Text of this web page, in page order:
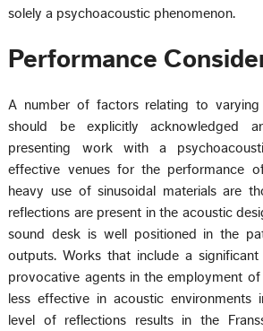
solely a psychoacoustic phenomenon.
Performance
A number of factors relating to varying
should be explicitly acknowledged
presenting work with a
effective venues for the performance
heavy use of sinusoidal materials are
reflections are present in the acoustic
sound desk is well positioned in the
outputs. Works that include a
provocative agents in the employment
less effective in acoustic environments
level of reflections results in the